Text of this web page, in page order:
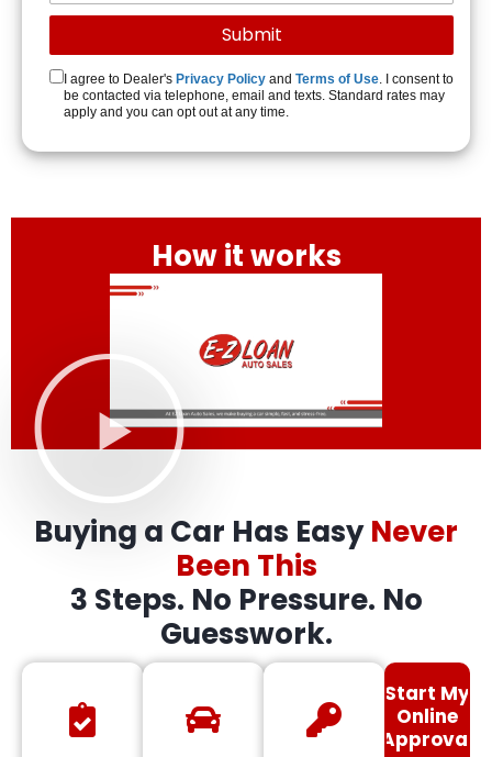
I agree to Dealer's Privacy Policy and Terms of Use. I consent to
be contacted via telephone, email and texts. Standard rates may
apply and you can opt out at any time.
How it works
Buying a Car Has EasyNever
Been This
3 Steps. No Pressure. No
Guesswork.
Start My
Online
Approval